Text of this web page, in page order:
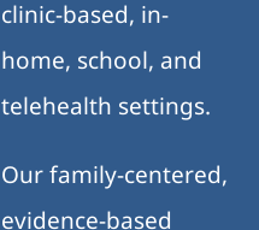
clinic-based, in-
home, school, and
telehealth settings.
Our family-centered,
evidence-based